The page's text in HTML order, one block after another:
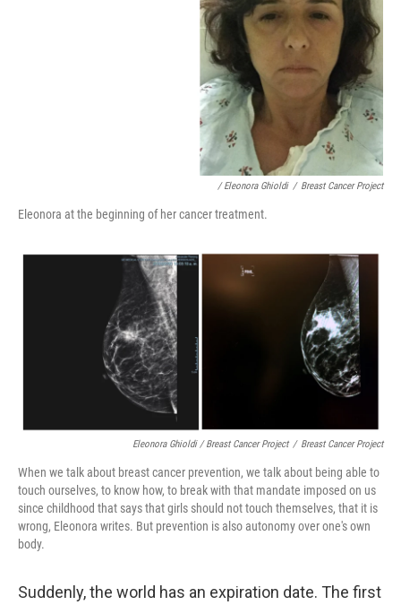
/ Eleonora Ghioldi / Breast Cancer Project
Eleonora at the beginning of her cancer treatment.
Eleonora Ghioldi / Breast Cancer Project / Breast Cancer Project
When we talk about breast cancer prevention, we talk about being able to
touch ourselves, to know how, to break with that mandate imposed on us
since childhood that says that girls should not touch themselves, that it is
wrong, Eleonora writes. But prevention is also autonomy over one's own
body.
Suddenly, the world has an expiration date. The first